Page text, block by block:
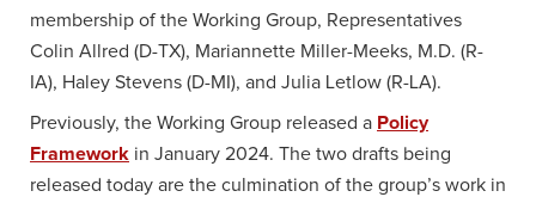
membership of the Working Group, Representatives
Colin Allred (D-TX), Mariannette Miller-Meeks, M.D. (R-
IA), Haley Stevens (D-MI), and Julia Letlow (R-LA).
Previously, the Working Group released a Policy
Framework in January 2024. The two drafts being
released today are the culmination of the group’s work in